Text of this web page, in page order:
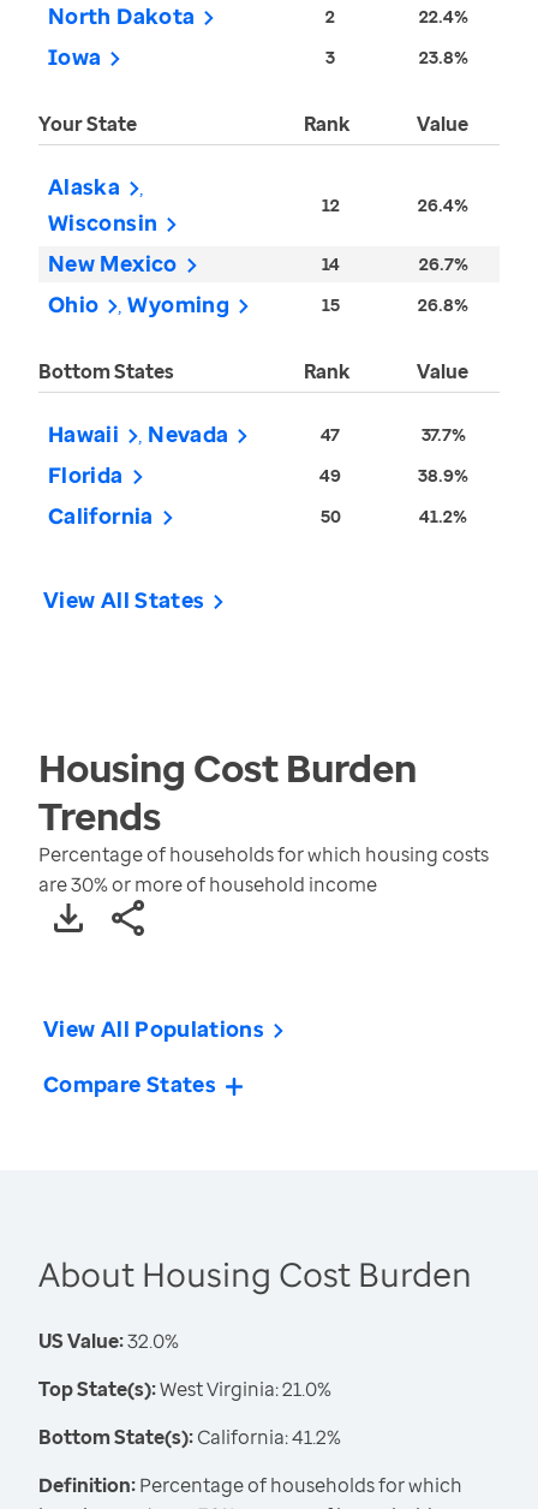
North Dakota 2 22.4%
Iowa 3 23.8%
Your State Rank Value
Alaska
Wisconsin
12 26.4%
New Mexico 14 26.7%
Ohio Wyoming 15 26.8%
Bottom States Rank Value
Hawaii Nevada 47 37.7%
Florida 49 38.9%
California 50 41.2%
View All States
Housing Cost Burden
Trends
Percentage of households for which housing costs
are 30% or more of household income
View All Populations
Compare States
About Housing Cost Burden
US Value:32.0%
Top State(s):West Virginia: 21.0%
Bottom State(s):California: 41.2%
Definition:Percentage of households for which